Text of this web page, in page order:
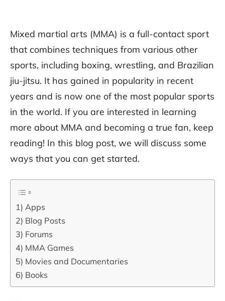
Mixed martial arts (MMA) is a full-contact sport
that combines techniques from various other
sports, including boxing, wrestling, and Brazilian
jiu-jitsu. It has gained in popularity in recent
years and is now one of the most popular sports
in the world. If you are interested in learning
more about MMA and becoming a true fan, keep
reading! In this blog post, we will discuss some
ways that you can get started.
1) Apps
2) Blog Posts
3) Forums
4) MMA Games
5) Movies and Documentaries
6) Books